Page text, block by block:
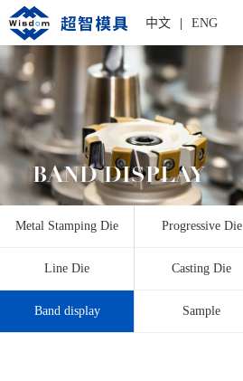
中文 ENG
BAND DISPLAY
Metal Stamping Die Progressive Die
Line Die Casting Die
Band display Sample